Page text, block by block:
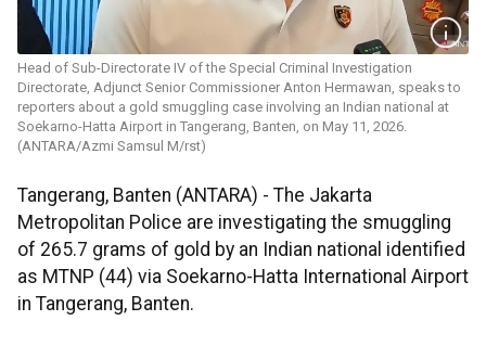
Head of Sub-Directorate IV of the Special Criminal Investigation
Directorate, Adjunct Senior Commissioner Anton Hermawan, speaks to
reporters about a gold smuggling case involving an Indian national at
Soekarno-Hatta Airport in Tangerang, Banten, on May 11, 2026.
(ANTARA/Azmi Samsul M/rst)
Tangerang, Banten (ANTARA) - The Jakarta
Metropolitan Police are investigating the smuggling
of 265.7 grams of gold by an Indian national identified
as MTNP (44) via Soekarno-Hatta International Airport
in Tangerang, Banten.